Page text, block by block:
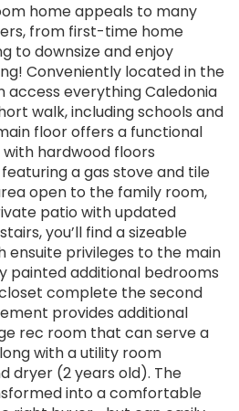
home appeals to many
from first-time home
to downsize and enjoy
Conveniently located in the
access everything Caledonia
walk, including schools and
floor offers a functional
hardwood floors
a gas stove and tile
open to the family room,
patio with updated
you’ll find a sizeable
ensuite privileges to the main
painted additional bedrooms
complete the second
provides additional
rec room that can serve a
with a utility room
dryer (2 years old). The
into a comfortable